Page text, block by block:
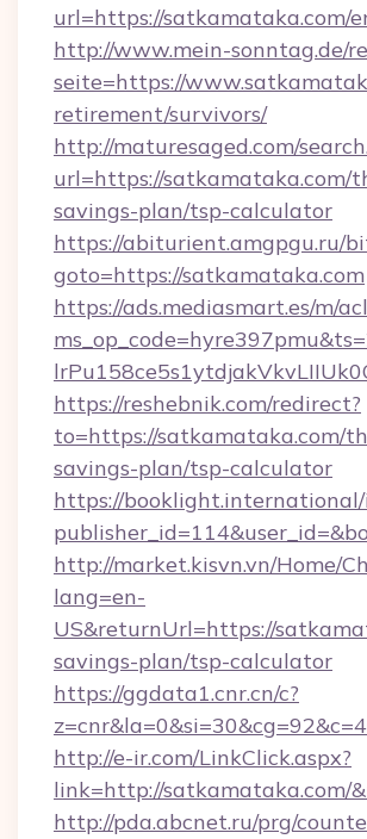
url=https://satkamataka.com/
http://www.mein-sonntag.de/
seite=https://
retirement/survivors/
http://maturesaged.com/
url=https://satkamataka.com/
savings-plan/tsp-calculator
https://abiturient.amgpgu.ru/
goto=https://satkamataka.com
https://ads.mediasmart.es/m/
https://reshebnik.com/redirect?
to=https://satkamataka.com/
savings-plan/tsp-calculator
https://booklight.international/
http://market.kisvn.vn/Home/
lang=en-
US&returnUrl=https://
savings-plan/tsp-calculator
https://ggdata1.cnr.cn/c?
http://e-ir.com/LinkClick.aspx?
link=http://satkamataka.com/
http://pda.abcnet.ru/prg/